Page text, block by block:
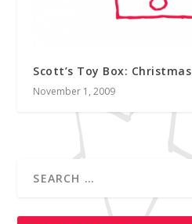
Scott’s Toy Box:
November 1, 2009